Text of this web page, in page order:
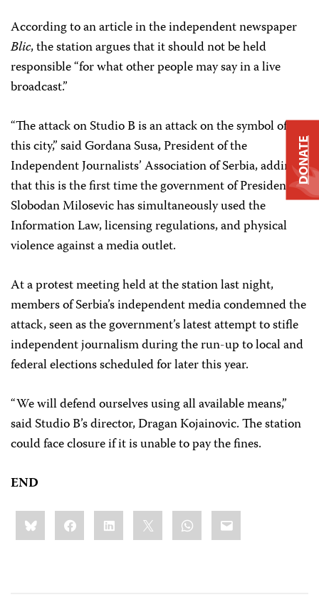
According to an article in the independent newspaper
Blic, the station argues that it should not be held
responsible “for what other people may say in a live
broadcast.”
“The attack on Studio B is an attack on the symbol of
this city,” said Gordana Susa, President of the
Independent Journalists’ Association of Serbia, adding
that this is the first time the government of President
Slobodan Milosevic has simultaneously used the
Information Law, licensing regulations, and physical
violence against a media outlet.
At a protest meeting held at the station last night,
members of Serbia’s independent media condemned the
attack, seen as the government’s latest attempt to stifle
independent journalism during the run-up to local and
federal elections scheduled for later this year.
“We will defend ourselves using all available means,”
said Studio B’s director, Dragan Kojainovic. The station
could face closure if it is unable to pay the fines.
END
Share
this:BlueskyFacebookLinkedIn WhatsApp
Email
DONATE